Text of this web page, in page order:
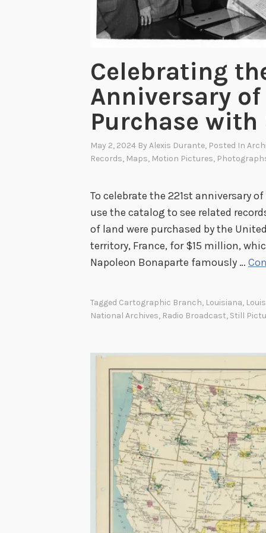
u
c
r
p
t
t
t
B
u
r
e
a
u
o
f
I
n
d
Celebrating
Anniversary
Purchase
May 2, 2024 By Alexis Durante, Posted In
Records, Maps, Motion Pictures,
To celebrate the 221st anniversary
use the catalog to see related
of land were purchased by the
territory, France, for $15 million,
Napoleon Bonaparte famously …
Tagged Cartographic Branch, Louisiana,
National Archives, Radio Broadcast, Still